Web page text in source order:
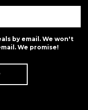
by email. We won't
We promise!